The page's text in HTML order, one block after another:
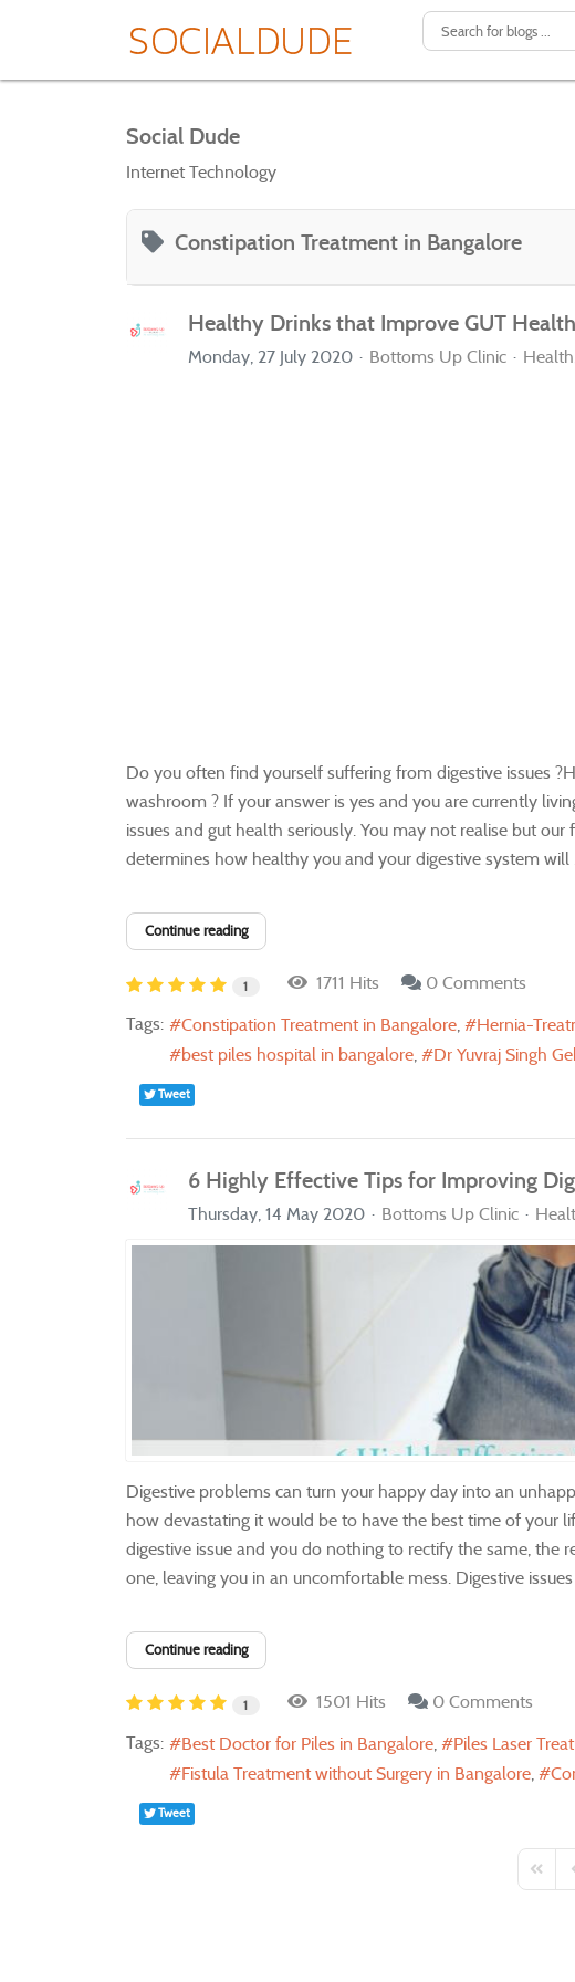
Social Dude
Internet Technology
Constipation Treatment in Bangalore
Healthy Drinks that Improve GUT Health
Monday, 27 July 2020 Bottoms Up Clinic Health
Do you often find yourself suffering from digestive issues
washroom ? If your answer is yes and you are currently
issues and gut health seriously. You may not realise but
determines how healthy you and your digestive system will
Continue reading
1 1711 Hits
0 Comments
Tags:
Constipation Treatment in Bangalore Hernia-
best piles hospital in bangalore
Dr Yuvraj Singh
Tweet
6 Highly Effective Tips for Improving
Thursday, 14 May 2020 Bottoms Up Clinic
Digestive problems can turn your happy day into an
how devastating it would be to have the best time of your
digestive issue and you do nothing to rectify the same,
one, leaving you in an uncomfortable mess. Digestive issues
Continue reading
1 1501 Hits
0 Comments
Tags:
Best Doctor for Piles in Bangalore Piles Laser
Fistula Treatment without Surgery in Bangalore
Tweet
First